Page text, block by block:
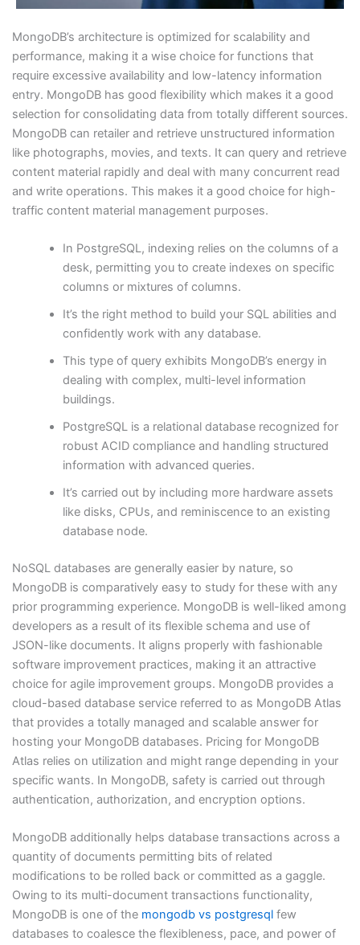
MongoDB’s architecture is optimized for scalability and
performance, making it a wise choice for functions that
require excessive availability and low-latency information
entry. MongoDB has good flexibility which makes it a good
selection for consolidating data from totally different sources.
MongoDB can retailer and retrieve unstructured information
like photographs, movies, and texts. It can query and retrieve
content material rapidly and deal with many concurrent read
and write operations. This makes it a good choice for high-
traffic content material management purposes.
In PostgreSQL, indexing relies on the columns of a
desk, permitting you to create indexes on specific
columns or mixtures of columns.
It’s the right method to build your SQL abilities and
confidently work with any database.
This type of query exhibits MongoDB’s energy in
dealing with complex, multi-level information
buildings.
PostgreSQL is a relational database recognized for
robust ACID compliance and handling structured
information with advanced queries.
It’s carried out by including more hardware assets
like disks, CPUs, and reminiscence to an existing
database node.
NoSQL databases are generally easier by nature, so
MongoDB is comparatively easy to study for these with any
prior programming experience. MongoDB is well-liked among
developers as a result of its flexible schema and use of
JSON-like documents. It aligns properly with fashionable
software improvement practices, making it an attractive
choice for agile improvement groups. MongoDB provides a
cloud-based database service referred to as MongoDB Atlas
that provides a totally managed and scalable answer for
hosting your MongoDB databases. Pricing for MongoDB
Atlas relies on utilization and might range depending in your
specific wants. In MongoDB, safety is carried out through
authentication, authorization, and encryption options.
MongoDB additionally helps database transactions across a
quantity of documents permitting bits of related
modifications to be rolled back or committed as a gaggle.
Owing to its multi-document transactions functionality,
MongoDB is one of the mongodb vs postgresqlfew
databases to coalesce the flexibleness, pace, and power of